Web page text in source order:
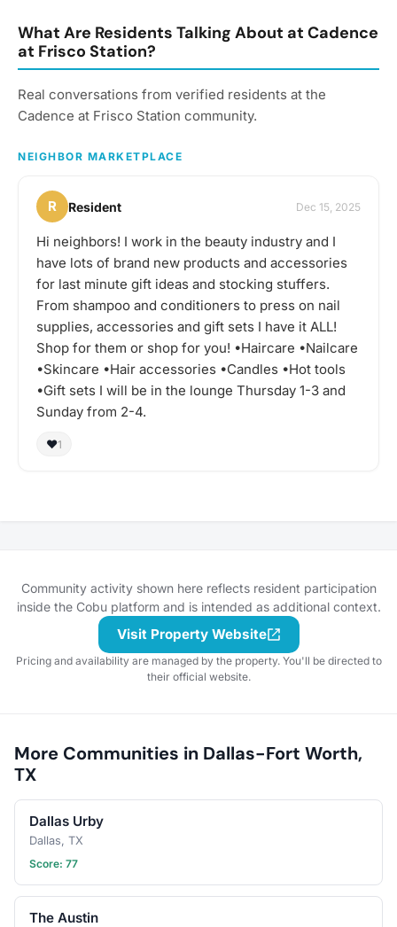
whiskey, cocktails - you
name it! You can expect
things to taste or go out
to a restaurant or bar for
buds! Be sure to check
description for details and
whether you should bring
your own favorite
beverage to share with
the group. If in doubt,
start a discussion thread.
Have an idea for the next
tasting adventure?
What Are Residents Talking About at Cadence
at Frisco Station?
Real conversations from verified residents at the
Cadence at Frisco Station community.
NEIGHBOR MARKETPLACE
R Resident Dec 15, 2025
Hi neighbors! I work in the beauty industry and I
have lots of brand new products and accessories
for last minute gift ideas and stocking stuffers.
From shampoo and conditioners to press on nail
supplies, accessories and gift sets I have it ALL!
Shop for them or shop for you! •Haircare •Nailcare
•Skincare •Hair accessories •Candles •Hot tools
•Gift sets I will be in the lounge Thursday 1-3 and
Sunday from 2-4.
❤️1
Community activity shown here reflects resident participation
inside the Cobu platform and is intended as additional context.
Visit Property Website
Pricing and availability are managed by the property. You'll be directed to
their official website.
More Communities in Dallas-Fort Worth,
TX
Dallas Urby
Dallas, TX
Score: 77
The Austin